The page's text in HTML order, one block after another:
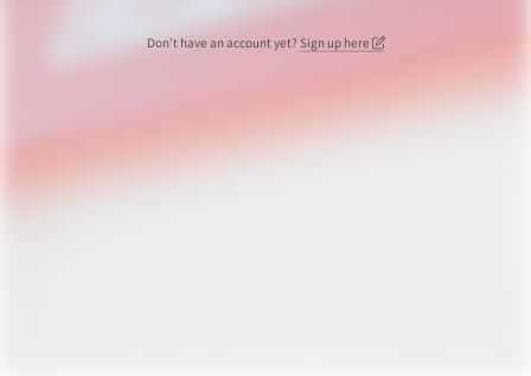
Don't have an account yet? Sign up here